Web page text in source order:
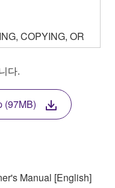
COPYING, OR
YOU ARE
TERMS OF
AGREE WITH
INSTALL,
SOFTWARE. IF
INSTALLED THE
TO THE
THE
다.
(97MB)
Manual [English]